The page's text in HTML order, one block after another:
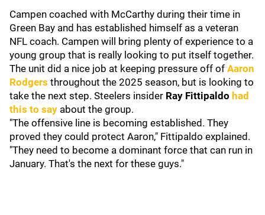
Campen coached with McCarthy during their time in
Green Bay and has established himself as a veteran
NFL coach. Campen will bring plenty of experience to a
young group that is really looking to put itself together.
The unit did a nice job at keeping pressure off of Aaron
Rodgers throughout the 2025 season, but is looking to
take the next step. Steelers insider Ray Fittipaldo had
this to say about the group.
"The offensive line is becoming established. They
proved they could protect Aaron," Fittipaldo explained.
"They need to become a dominant force that can run in
January. That's the next for these guys."